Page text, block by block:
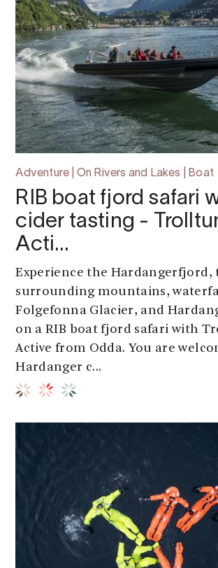
Adventure | On Rivers and Lakes | Boat
RIB boat fjord safari
cider tasting -
Acti…
Experience the Hardangerfjord,
surrounding mountains,
Folgefonna Glacier, and
on a RIB boat fjord safari with
Active from Odda. You are
Hardanger c...